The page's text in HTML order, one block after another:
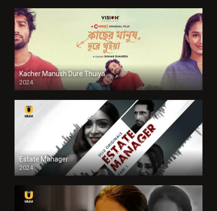
Kacher Manush Dure Thuiya
2024
Full HDSD
Estate Manager
2024